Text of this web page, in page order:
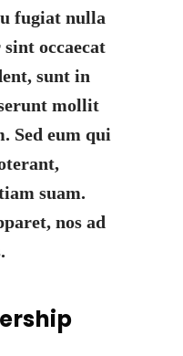
fugiat nulla
occaecat
sunt in
mollit
Sed eum qui
suam.
nos ad